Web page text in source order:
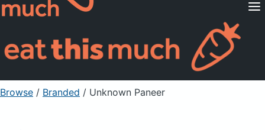
Pricing
For Professionals
Sign Up Already a member? Sign in
Browse / Branded / Unknown Paneer